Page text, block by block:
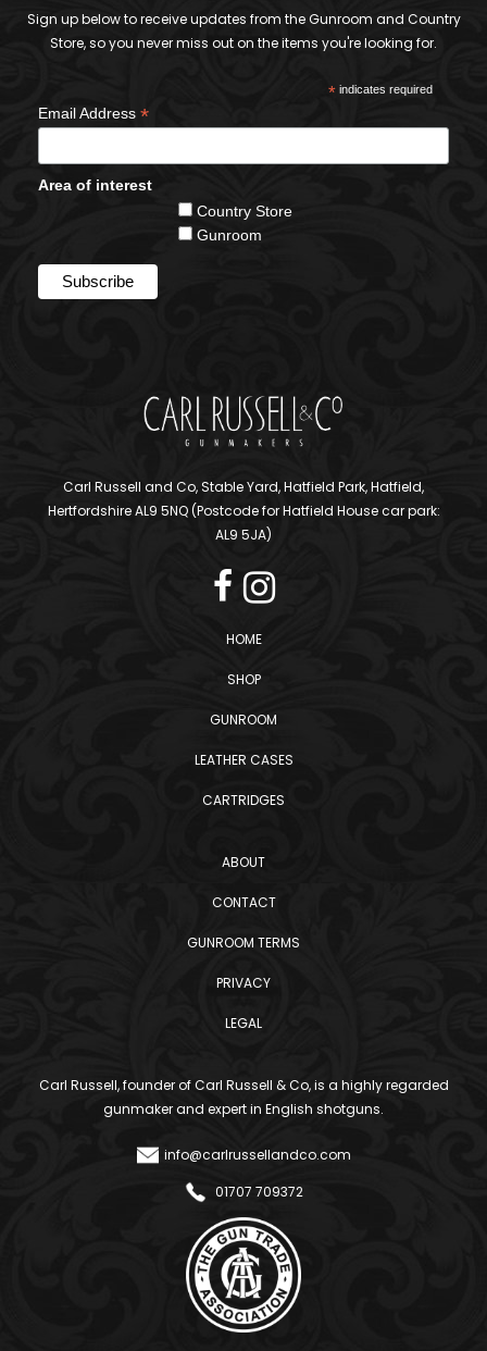
Sign up below to receive updates from the Gunroom and Country
Store, so you never miss out on the items you're looking for.
*indicates required
Email Address *
Area of interest
Country Store
Gunroom
Carl Russell and Co, Stable Yard, Hatfield Park, Hatfield,
Hertfordshire AL9 5NQ (Postcode for Hatfield House car park:
AL9 5JA)
HOME
SHOP
GUNROOM
LEATHER CASES
CARTRIDGES
ABOUT
CONTACT
GUNROOM TERMS
PRIVACY
LEGAL
Carl Russell, founder of Carl Russell & Co, is a highly regarded
gunmaker and expert in English shotguns.
info@carlrussellandco.com
01707 709372